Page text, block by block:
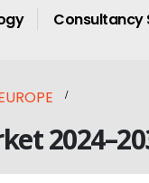
Consultancy